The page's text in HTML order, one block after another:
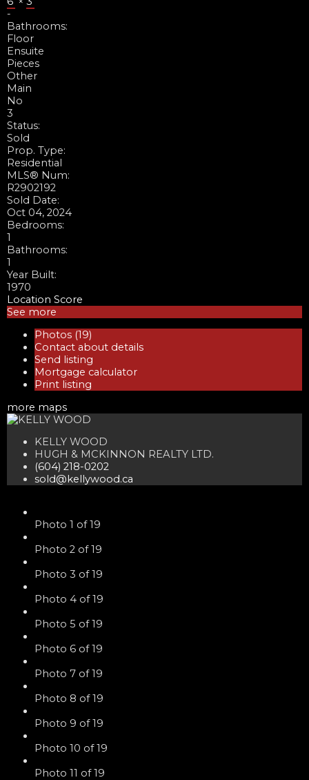
-
Bathrooms:
Floor
Ensuite
Pieces
Other
Main
No
3
Status:
Sold
Prop. Type:
Residential
MLS® Num:
R2902192
Sold Date:
Oct 04, 2024
Bedrooms:
1
Bathrooms:
1
Year Built:
1970
Location Score
See more
Photos (19)
Contact about details
Send listing
Mortgage calculator
Print listing
more maps
KELLY WOOD
HUGH & MCKINNON REALTY LTD.
(604) 218-0202
sold@kellywood.ca
Photo 1 of 19
Photo 2 of 19
Photo 3 of 19
Photo 4 of 19
Photo 5 of 19
Photo 6 of 19
Photo 7 of 19
Photo 8 of 19
Photo 9 of 19
Photo 10 of 19
Photo 11 of 19